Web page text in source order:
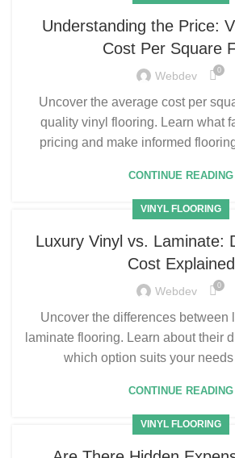
Understanding the Price:
Cost Per Square
Webdev 0
Uncover the average cost per
quality vinyl flooring. Learn what
pricing and make informed
CONTINUE READING
VINYL FLOORING
Luxury Vinyl vs. Laminate:
Cost Explained
Webdev 0
Uncover the differences between
laminate flooring. Learn about their
which option suits your
CONTINUE READING
VINYL FLOORING